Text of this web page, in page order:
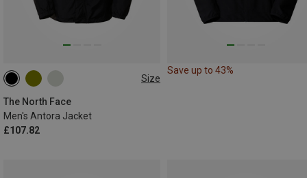
Size
The North Face
Men's Antora Jacket
£107.82
S M L
Save up to 43%